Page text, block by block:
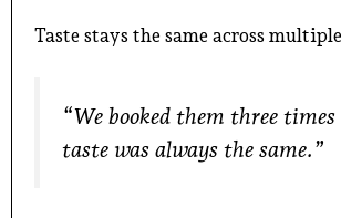
Taste stays the same across
“We booked them three
taste was always the same.”